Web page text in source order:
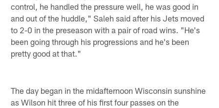
control, he handled the pressure well, he was good in
and out of the huddle," Saleh said after his Jets moved
to 2-0 in the preseason with a pair of road wins. "He's
been going through his progressions and he's been
pretty good at that."
The day began in the midafternoon Wisconsin sunshine
as Wilson hit three of his first four passes on the